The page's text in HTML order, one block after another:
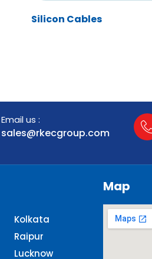
Silicon Cables
Email us :
sales@rkecgroup.com
Kolkata
Raipur
Lucknow
Map